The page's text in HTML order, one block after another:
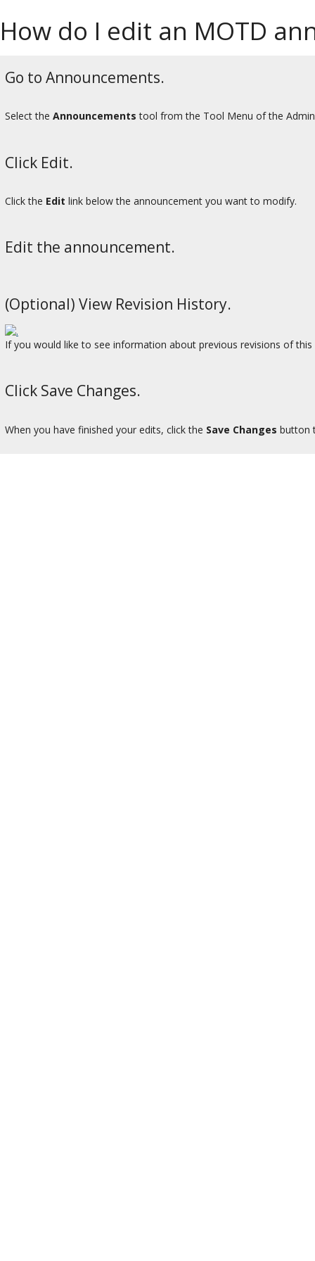
How do I edit an MOTD
Go to Announcements.
Select the Announcements tool from the Tool Menu of the
Click Edit.
Click the Edit link below the announcement you want to modify.
Edit the announcement.
(Optional) View Revision History.
If you would like to see information about previous revisions of
Click Save Changes.
When you have finished your edits, click the Save Changes button